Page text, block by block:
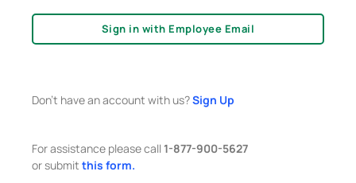
Sign in with Employee Email
Don't have an account with us?Sign Up
For assistance please call 1-877-900-5627
or submit this form.